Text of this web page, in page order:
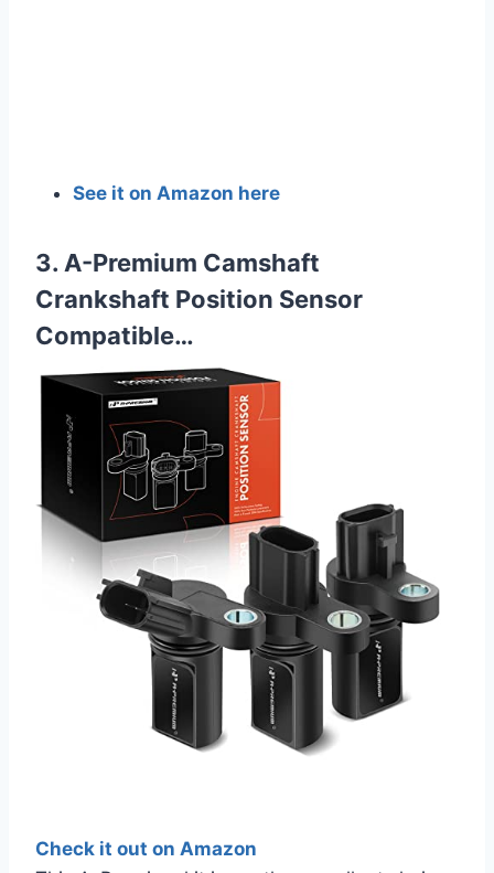
See it on Amazon here
3. A-Premium Camshaft
Crankshaft Position Sensor
Compatible…
Check it out on Amazon